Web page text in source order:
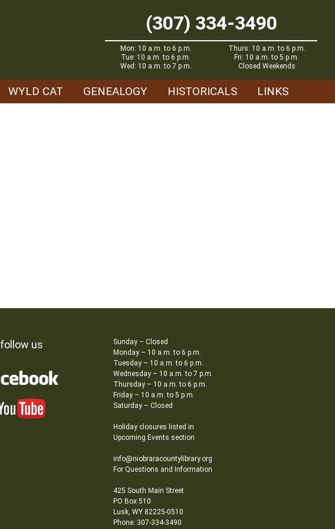
(307) 334-3490
Mon: 10 a.m. to 6 p.m.
Tue: 10 a.m. to 6 p.m.
Wed: 10 a.m. to 7 p.m.
Thurs: 10 a.m. to 6 p.m.
Fri: 10 a.m. to 5 p.m.
Closed Weekends
WYLD CAT GENEALOGY HISTORICALS LINKS
follow us
Sunday – Closed
Monday – 10 a.m. to 6 p.m.
Tuesday – 10 a.m. to 6 p.m.
Wednesday – 10 a.m. to 7 p.m.
Thursday – 10 a.m. to 6 p.m.
Friday – 10 a.m. to 5 p.m.
Saturday – Closed
Holiday closures listed in
Upcoming Events section
info@niobraracountylibrary.org
For Questions and Information
425 South Main Street
PO Box 510
Lusk, WY 82225-0510
Phone: 307-334-3490